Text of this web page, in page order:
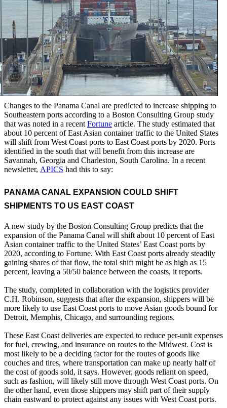
Changes to the Panama Canal are predicted to increase shipping to
Southeastern ports according to a Boston Consulting Group study
that was noted in a recentFortune article. The study estimated that
about 10 percent of East Asian container traffic to the United States
will shift from West Coast ports to East Coast ports by 2020. Ports
identified in the south that will benefit from this increase are
Savannah, Georgia and Charleston, South Carolina. In a recent
newsletter, APICS had this to say:
PANAMA CANAL EXPANSION COULD SHIFT
SHIPMENTS TO US EAST COAST
A new study by the Boston Consulting Group predicts that the
expansion of the Panama Canal will shift about 10 percent of East
Asian container traffic to the United States’ East Coast ports by
2020, according to Fortune. With East Coast ports already steadily
gaining shares of that flow, the total shift might be as high as 15
percent, leaving a 50/50 balance between the coasts, it reports.
The study, completed in collaboration with the logistics provider
C.H. Robinson, suggests that after the expansion, shippers will be
more likely to use East Coast ports to move Asian goods bound for
Detroit, Memphis, Chicago, and surrounding regions.
These East Coast deliveries are expected to reduce per-unit expenses
for fuel, crewing, and insurance on routes to the Midwest. Cost is
most likely to be a deciding factor for the routes of goods like
couches and tires, where transportation can make up nearly half of
the cost of goods sold, it says. However, goods reliant on speed,
such as fashion, will likely still move through West Coast ports. On
the other hand, even those shippers may shift part of their supply
chain eastward to protect against any issues with West Coast ports.